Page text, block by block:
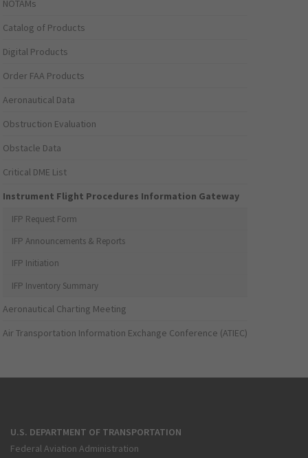
NOTAMs
Catalog of Products
Digital Products
Order FAA Products
Aeronautical Data
Obstruction Evaluation
Obstacle Data
Critical DME List
Instrument Flight Procedures Information Gateway
IFP Request Form
IFP Announcements & Reports
IFP Initiation
IFP Inventory Summary
Aeronautical Charting Meeting
Air Transportation Information Exchange Conference (ATIEC)
U.S. DEPARTMENT OF TRANSPORTATION
Federal Aviation Administration